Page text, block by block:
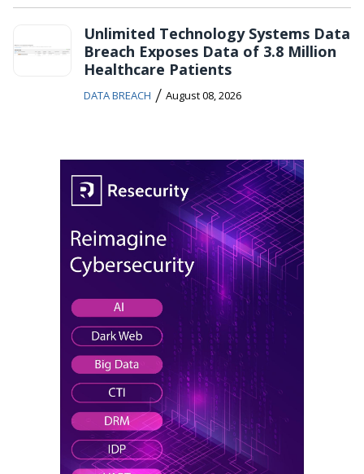
Unlimited Technology Systems Data
Breach Exposes Data of 3.8 Million
Healthcare Patients
DATA BREACH / August 08, 2026